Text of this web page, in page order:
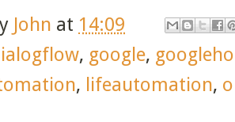
John at 14:09
, google,
, lifeautomation,